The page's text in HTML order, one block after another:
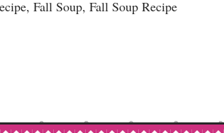
Fall Soup, Fall Soup Recipe